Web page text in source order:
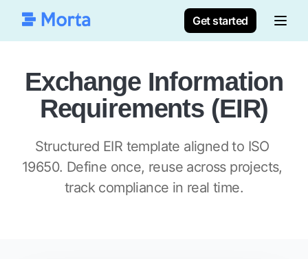
Get started
Exchange Information
Requirements (EIR)
Structured EIR template aligned to ISO
19650. Define once, reuse across projects,
track compliance in real time.